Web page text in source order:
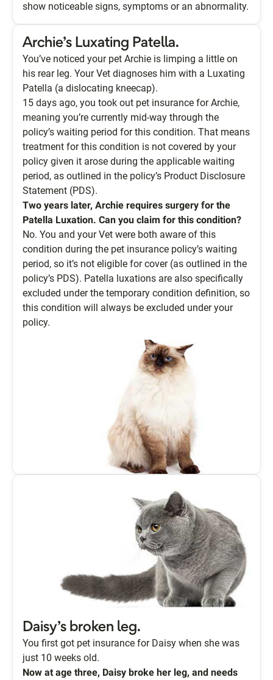
show noticeable signs, symptoms or an abnormality.
Archie’s Luxating Patella.
You’ve noticed your pet Archie is limping a little on
his rear leg. Your Vet diagnoses him with a Luxating
Patella (a dislocating kneecap).
15 days ago, you took out pet insurance for Archie,
meaning you’re currently mid-way through the
policy’s waiting period for this condition. That means
treatment for this condition is not covered by your
policy given it arose during the applicable waiting
period, as outlined in the policy’s Product Disclosure
Statement (PDS).
Two years later, Archie requires surgery for the
Patella Luxation. Can you claim for this condition?
No. You and your Vet were both aware of this
condition during the pet insurance policy’s waiting
period, so it’s not eligible for cover (as outlined in the
policy’s PDS). Patella luxations are also specifically
excluded under the temporary condition definition, so
this condition will always be excluded under your
policy.
Daisy’s broken leg.
You first got pet insurance for Daisy when she was
just 10 weeks old.
Now at age three, Daisy broke her leg, and needs